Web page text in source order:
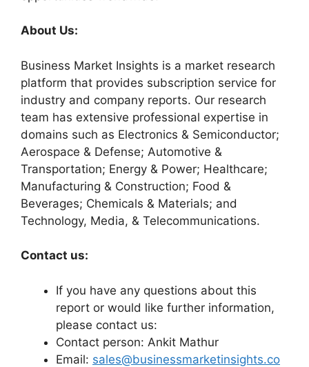
About Us:
Business Market Insights is a market research
platform that provides subscription service for
industry and company reports. Our research
team has extensive professional expertise in
domains such as Electronics & Semiconductor;
Aerospace & Defense; Automotive &
Transportation; Energy & Power; Healthcare;
Manufacturing & Construction; Food &
Beverages; Chemicals & Materials; and
Technology, Media, & Telecommunications.
Contact us:
If you have any questions about this
report or would like further information,
please contact us:
Contact person: Ankit Mathur
Email: sales@businessmarketinsights.co